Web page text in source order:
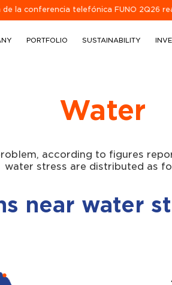
telefónica FUNO 2Q26 realizada
PORTFOLIO SUSTAINABILITY
Water
according to figures
water stress are distributed as
near water